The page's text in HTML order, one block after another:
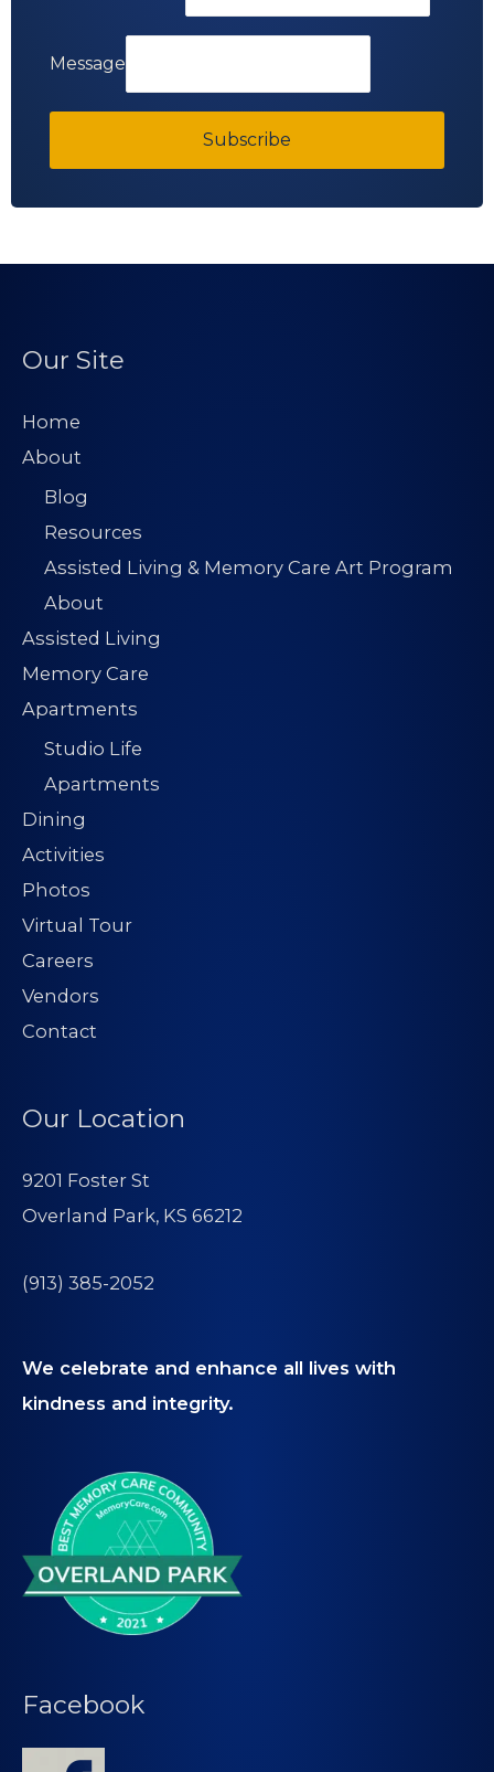
Message
Subscribe
Our Site
Home
About
Blog
Resources
Assisted Living & Memory Care Art Program
About
Assisted Living
Memory Care
Apartments
Studio Life
Apartments
Dining
Activities
Photos
Virtual Tour
Careers
Vendors
Contact
Our Location
9201 Foster St
Overland Park, KS 66212
(913) 385-2052
We celebrate and enhance all lives with
kindness and integrity.
Facebook